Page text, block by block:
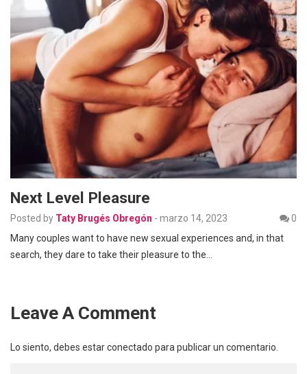
Next Level Pleasure
Posted by Taty Brugés Obregón - marzo 14, 2023
0
Many couples want to have new sexual experiences and, in that
search, they dare to take their pleasure to the…
Leave A Comment
Lo siento, debes estarconectado para publicar un comentario.